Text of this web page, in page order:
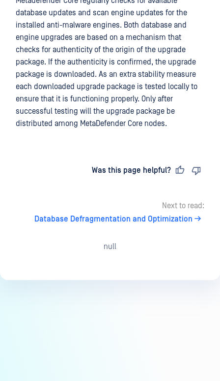
database updates and scan engine updates for the
installed anti-malware engines. Both database and
engine upgrades are based on a mechanism that
checks for authenticity of the origin of the upgrade
package. If the authenticity is confirmed, the upgrade
package is downloaded. As an extra stability measure
each downloaded upgrade package is tested locally to
ensure that it is functioning properly. Only after
successful testing will the upgrade package be
distributed among MetaDefender Core nodes.
Was this page helpful?
Next to read:
Database Defragmentation and Optimization
null